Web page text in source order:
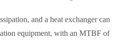
and a heat exchanger can
equipment, with an MTBF of